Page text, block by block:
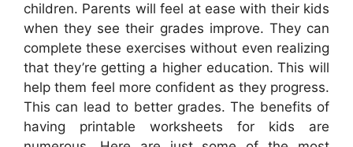
children. Parents will feel at ease with their kids
when they see their grades improve. They can
complete these exercises without even realizing
that they’re getting a higher education. This will
help them feel more confident as they progress.
This can lead to better grades. The benefits of
having printable worksheets for kids are